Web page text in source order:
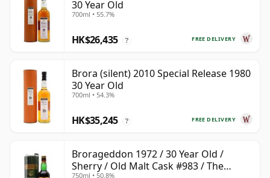
30 Year Old
700ml • 55.7%
FREE DELIVERY
HK$26,435 ?
Brora (silent) 2010 Special Release 1980
30 Year Old
700ml • 54.3%
FREE DELIVERY
HK$35,245 ?
Brorageddon 1972 / 30 Year Old /
Sherry / Old Malt Cask #983 / The
750ml • 50.8%